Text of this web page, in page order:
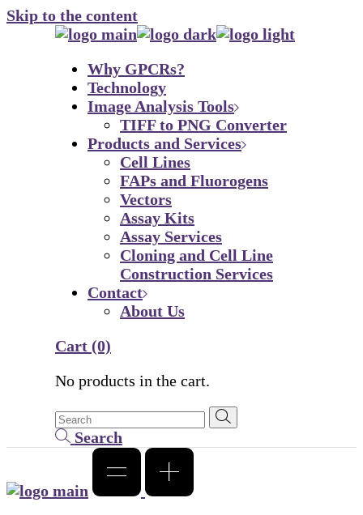
Skip to the content
Why GPCRs?
Technology
Image Analysis Tools
TIFF to PNG Converter
Products and Services
Cell Lines
FAPs and Fluorogens
Vectors
Assay Kits
Assay Services
Cloning and Cell Line
Construction Services
Contact
About Us
Cart (0)
No products in the cart.
Search